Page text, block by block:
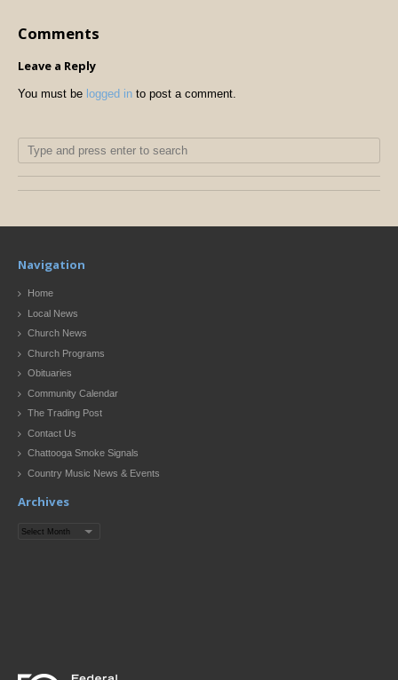
Comments
Leave a Reply
You must be logged in to post a comment.
Navigation
Home
Local News
Church News
Church Programs
Obituaries
Community Calendar
The Trading Post
Contact Us
Chattooga Smoke Signals
Country Music News & Events
Archives
Archives